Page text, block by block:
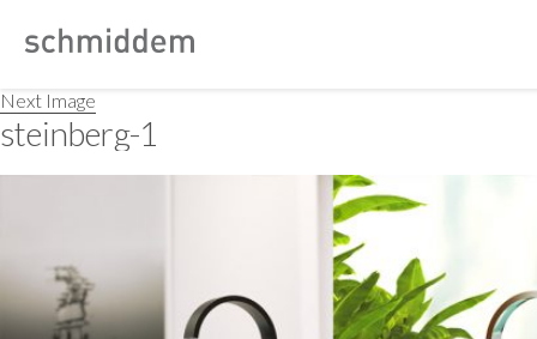
Next Image
steinberg-1